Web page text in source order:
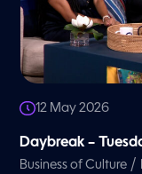
12 May 2026
Daybreak –
Business of Culture /